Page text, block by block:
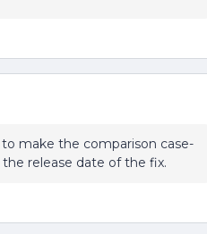
make the comparison case-
release date of the fix.